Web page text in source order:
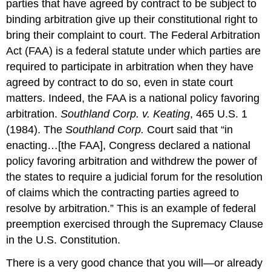
parties that have agreed by contract to be subject to
binding arbitration give up their constitutional right to
bring their complaint to court. The Federal Arbitration
Act (FAA) is a federal statute under which parties are
required to participate in arbitration when they have
agreed by contract to do so, even in state court
matters. Indeed, the FAA is a national policy favoring
arbitration.Southland Corp. v. Keating, 465 U.S. 1
(1984). TheSouthland Corp. Court said that “in
enacting…[the FAA], Congress declared a national
policy favoring arbitration and withdrew the power of
the states to require a judicial forum for the resolution
of claims which the contracting parties agreed to
resolve by arbitration.” This is an example of federal
preemption exercised through the Supremacy Clause
in the U.S. Constitution.
There is a very good chance that you will—or already